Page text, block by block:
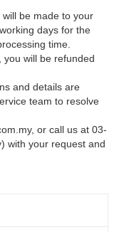
be made to your
days for the
time.
will be refunded
and details are
team to resolve
or call us at 03-
with your request and